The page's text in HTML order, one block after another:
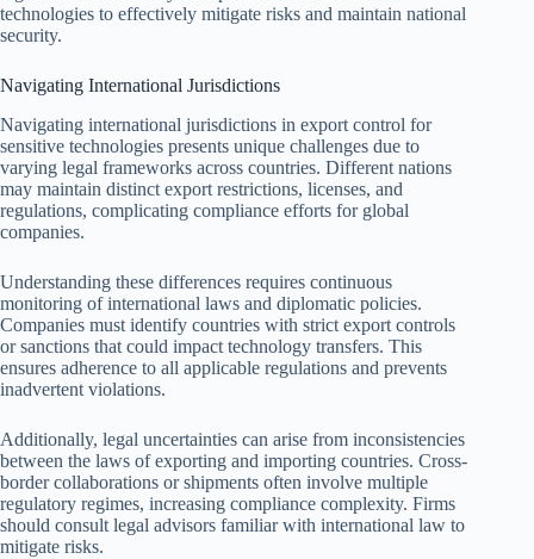
technologies to effectively mitigate risks and maintain national
security.
Navigating International Jurisdictions
Navigating international jurisdictions in export control for
sensitive technologies presents unique challenges due to
varying legal frameworks across countries. Different nations
may maintain distinct export restrictions, licenses, and
regulations, complicating compliance efforts for global
companies.
Understanding these differences requires continuous
monitoring of international laws and diplomatic policies.
Companies must identify countries with strict export controls
or sanctions that could impact technology transfers. This
ensures adherence to all applicable regulations and prevents
inadvertent violations.
Additionally, legal uncertainties can arise from inconsistencies
between the laws of exporting and importing countries. Cross-
border collaborations or shipments often involve multiple
regulatory regimes, increasing compliance complexity. Firms
should consult legal advisors familiar with international law to
mitigate risks.